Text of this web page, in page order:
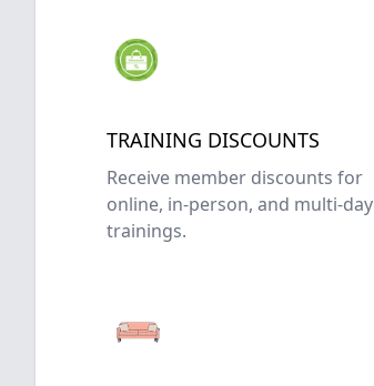
TRAINING DISCOUNTS
Receive member discounts for
online, in-person, and multi-day
trainings.